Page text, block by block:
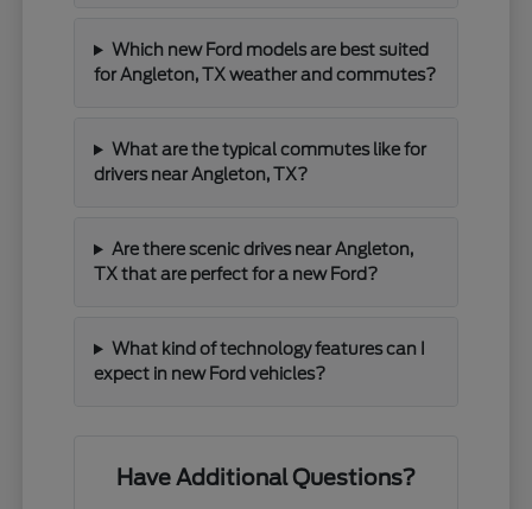
Which new Ford models are best suited
for Angleton, TX weather and commutes?
What are the typical commutes like for
drivers near Angleton, TX?
Are there scenic drives near Angleton,
TX that are perfect for a new Ford?
What kind of technology features can I
expect in new Ford vehicles?
Have Additional Questions?